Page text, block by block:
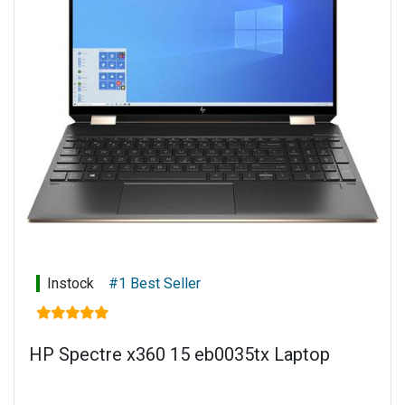
Power supply: 65 W Smart AC power adapter
Battery type: 3-cell, 51 Wh Li-ion
Warranty: 1 year limited parts and labour
Instock #1 Best Seller
HP Spectre x360 15 eb0035tx Laptop